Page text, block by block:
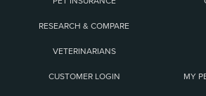
RESEARCH & COMPARE
VETERINARIANS
CUSTOMER LOGIN MY